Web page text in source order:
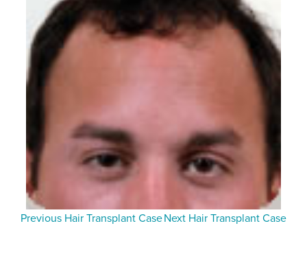
Previous Hair Transplant CaseNext Hair Transplant Case